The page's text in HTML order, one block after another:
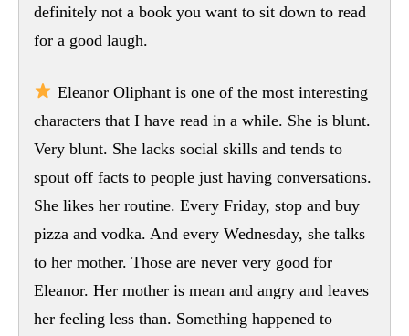
definitely not a book you want to sit down to read
for a good laugh.
Eleanor Oliphant is one of the most interesting
characters that I have read in a while. She is blunt.
Very blunt. She lacks social skills and tends to
spout off facts to people just having conversations.
She likes her routine. Every Friday, stop and buy
pizza and vodka. And every Wednesday, she talks
to her mother. Those are never very good for
Eleanor. Her mother is mean and angry and leaves
her feeling less than. Something happened to